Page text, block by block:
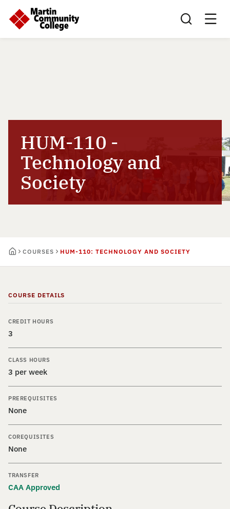
Search this site
HUM-110 -
Technology and
Society
COURSES HUM-110: TECHNOLOGY AND SOCIETY
COURSE DETAILS
CREDIT HOURS
3
CLASS HOURS
3 per week
PREREQUISITES
None
COREQUISITES
None
TRANSFER
CAA Approved